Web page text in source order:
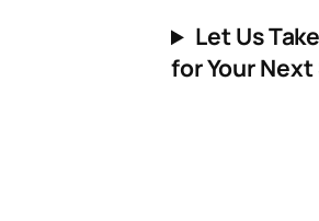
Let Us
for Your